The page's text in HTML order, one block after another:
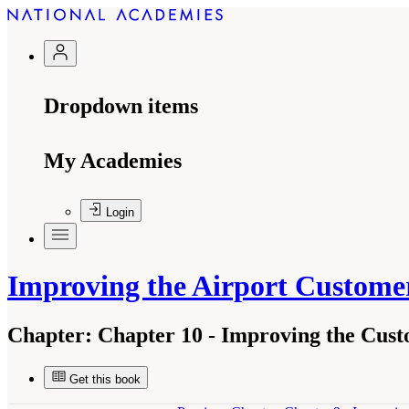
Dropdown items
My Academies
Login
Improving the Airport
Chapter: Chapter 10 - Improving the
Get this book